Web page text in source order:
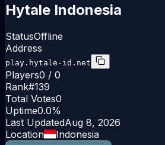
Hytale Indonesia
StatusOffline
Address
play.hytale-id.net
Players0 / 0
Rank#139
Total Votes0
Uptime0.0%
Last UpdatedAug 8, 2026
Location
Indonesia